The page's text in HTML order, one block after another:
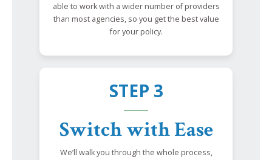
able to work with a wider number of providers
than most agencies, so you get the best value
for your policy.
STEP 3
Switch with Ease
We’ll walk you through the whole process,